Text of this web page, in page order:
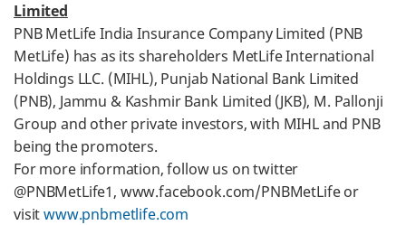
Limited
PNB MetLife India Insurance Company Limited (PNB
MetLife) has as its shareholders MetLife International
Holdings LLC. (MIHL), Punjab National Bank Limited
(PNB), Jammu & Kashmir Bank Limited (JKB), M. Pallonji
Group and other private investors, with MIHL and PNB
being the promoters.
For more information, follow us on twitter
@PNBMetLife1, www.facebook.com/PNBMetLife or
visitwww.pnbmetlife.com